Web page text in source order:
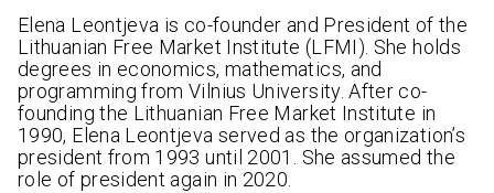
Elena Leontjeva is co-founder and President of the
Lithuanian Free Market Institute (LFMI). She holds
degrees in economics, mathematics, and
programming from Vilnius University. After co-
founding the Lithuanian Free Market Institute in
1990, Elena Leontjeva served as the organization’s
president from 1993 until 2001. She assumed the
role of president again in 2020.